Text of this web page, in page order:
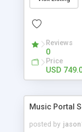
customize.
revenue.
Reviews
0
Price
USD
Music Portal
posted by